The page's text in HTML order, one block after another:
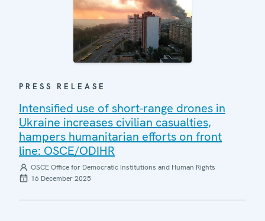
PRESS RELEASE
Intensified use of short-range drones in
Ukraine increases civilian casualties,
hampers humanitarian efforts on front
line: OSCE/ODIHR
OSCE Office for Democratic Institutions and Human Rights
16 December 2025